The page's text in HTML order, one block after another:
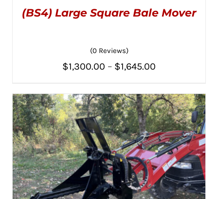
SELECT OPTIONS
PRODUCT
HAS
THE
OPTIONS
MAY
BE
CHOSEN
ON
THE
PRODUCT
PAGE
(BS4) Large Square Bale Mover
(0 Reviews)
$1,300.00 – $1,645.00
$1,300.00
through
$1,645.00